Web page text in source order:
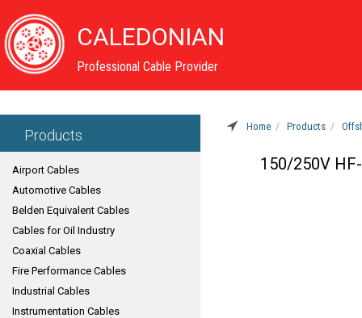
CALEDONIAN
Professional Cable Provider
Products
Airport Cables
Automotive Cables
Belden Equivalent Cables
Cables for Oil Industry
Coaxial Cables
Fire Performance Cables
Industrial Cables
Instrumentation Cables
Home Products
150/250V